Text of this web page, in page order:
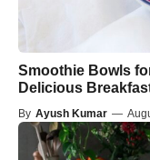
Smoothie Bowls
Delicious
By Ayush Kumar —